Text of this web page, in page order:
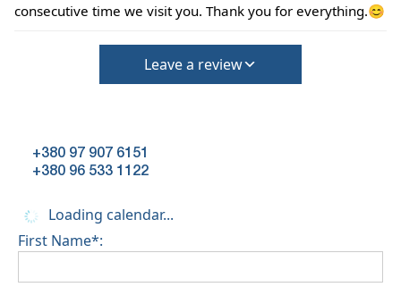
consecutive time we visit you. Thank you for everything.😊
Leave a review
+380 97 907 6151
+380 96 533 1122
Loading calendar...
First Name*: